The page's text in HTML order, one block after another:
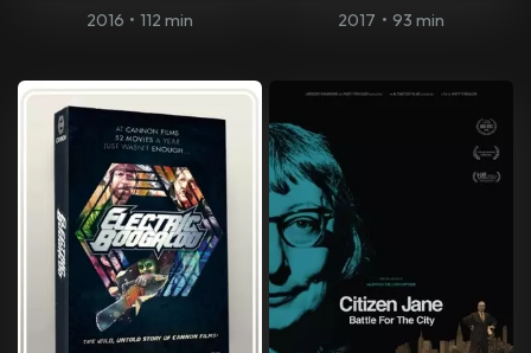
2016 • 112 min 2017 • 93 min